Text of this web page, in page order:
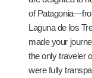
of
Laguna de los
made your
the only traveler
were fully